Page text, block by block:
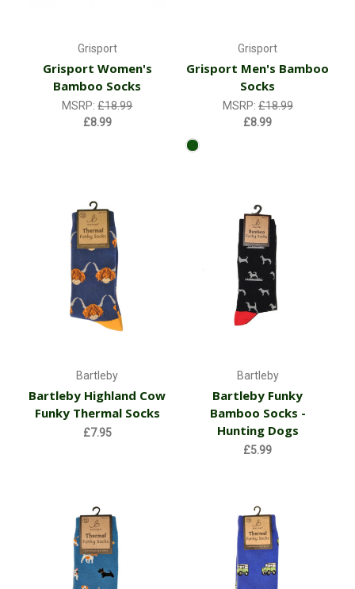
Grisport
Grisport Women's
Bamboo Socks
MSRP:£18.99
£8.99
Grisport
Grisport Men's Bamboo
Socks
MSRP:£18.99
£8.99
Bartleby
Bartleby Highland Cow
Funky Thermal Socks
£7.95
Bartleby
Bartleby Funky
Bamboo Socks -
Hunting Dogs
£5.99